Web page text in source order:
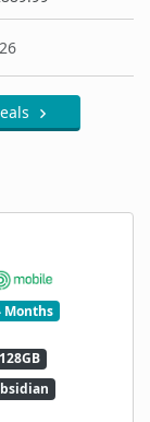
Months
128GB